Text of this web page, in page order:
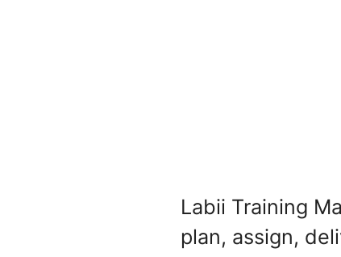
Labii Training
plan, assign,